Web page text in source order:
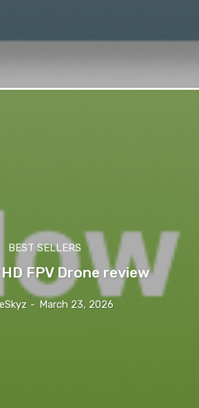
BEST SELLERS
FPV Drone review
- March 23, 2026